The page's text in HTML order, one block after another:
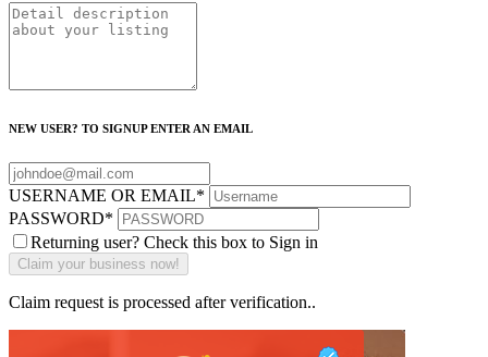
NEW USER? TO SIGNUP ENTER AN EMAIL
USERNAME OR EMAIL*
PASSWORD*
Returning user? Check this box to Sign in
Claim request is processed after verification..